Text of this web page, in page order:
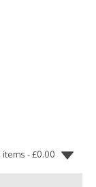
items -£0.00